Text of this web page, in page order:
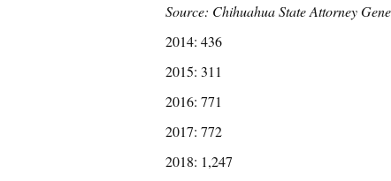
Source: Chihuahua State Attorney
2014: 436
2015: 311
2016: 771
2017: 772
2018: 1,247